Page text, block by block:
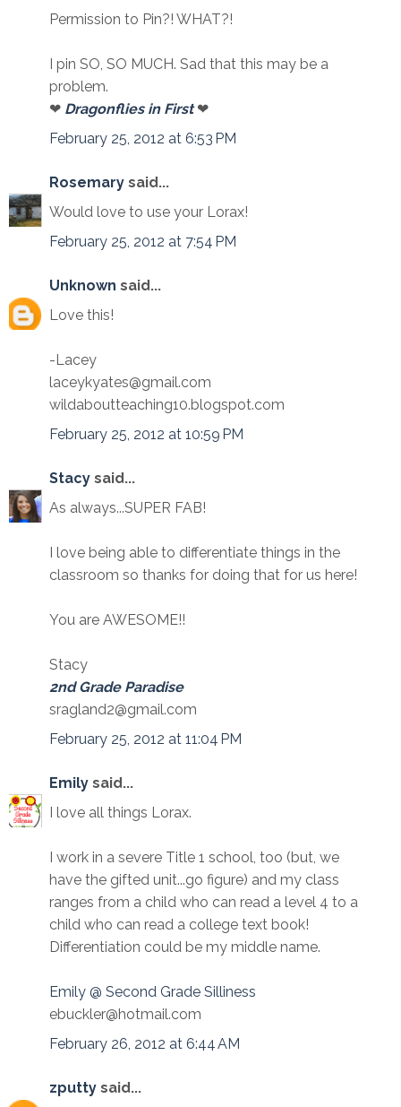
Permission to Pin?! WHAT?!
I pin SO, SO MUCH. Sad that this may be a
problem.
❤ Dragonflies in First❤
February 25, 2012 at 6:53 PM
Rosemary said...
Would love to use your Lorax!
February 25, 2012 at 7:54 PM
Unknown said...
Love this!
-Lacey
laceykyates@gmail.com
wildaboutteaching10.blogspot.com
February 25, 2012 at 10:59 PM
Stacy said...
As always...SUPER FAB!
I love being able to differentiate things in the
classroom so thanks for doing that for us here!
You are AWESOME!!
Stacy
2nd Grade Paradise
sragland2@gmail.com
February 25, 2012 at 11:04 PM
Emily said...
I love all things Lorax.
I work in a severe Title 1 school, too (but, we
have the gifted unit...go figure) and my class
ranges from a child who can read a level 4 to a
child who can read a college text book!
Differentiation could be my middle name.
Emily @ Second Grade Silliness
ebuckler@hotmail.com
February 26, 2012 at 6:44 AM
zputty said...